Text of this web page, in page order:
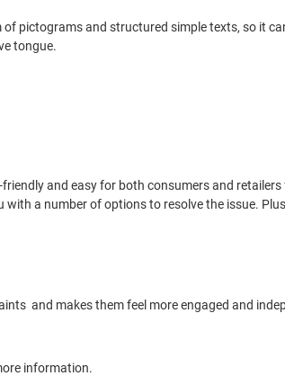
of pictograms and structured simple texts, so it
tongue.
friendly and easy for both consumers and
a number of options to resolve the issue.
and makes them feel more engaged and
information.